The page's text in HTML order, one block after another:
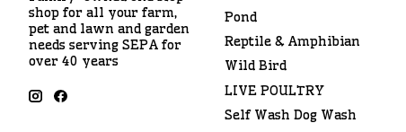
shop for all your farm,
pet and lawn and garden
needs serving SEPA for
over 40 years
Pond
Reptile & Amphibian
Wild Bird
LIVE POULTRY
Self Wash Dog Wash